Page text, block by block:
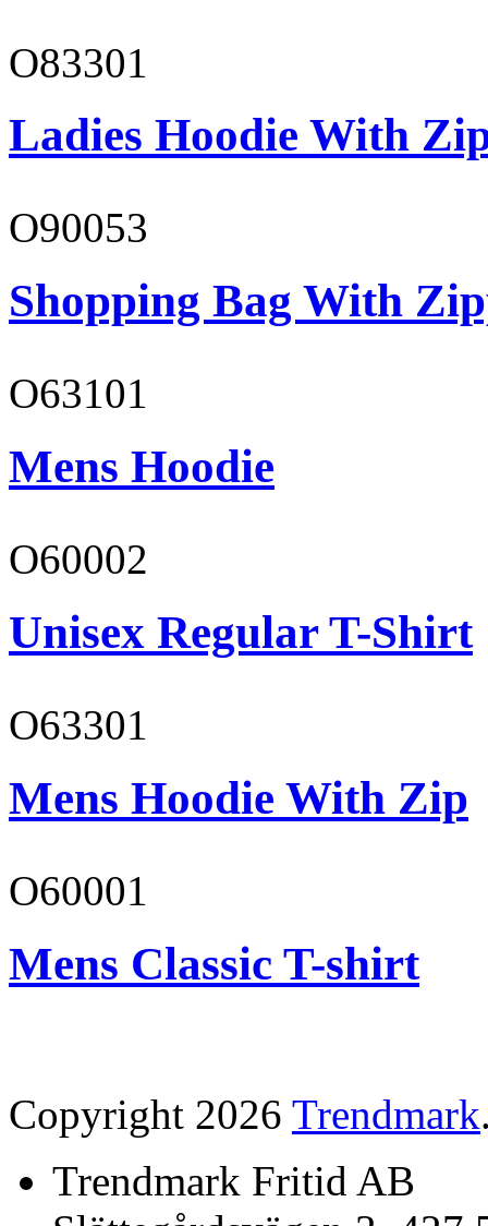
O83301
Ladies Hoodie With
O90053
Shopping Bag With
O63101
Mens Hoodie
O60002
Unisex Regular T-Shirt
O63301
Mens Hoodie With Zip
O60001
Mens Classic T-shirt
Copyright 2026 Trendmark
Trendmark Fritid AB